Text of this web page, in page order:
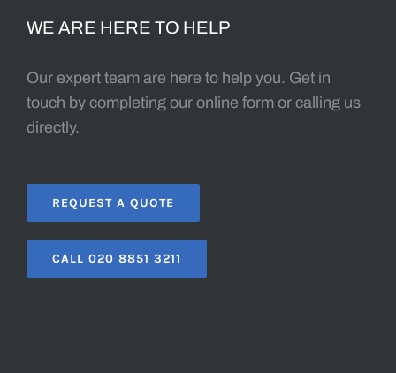
WE ARE HERE TO HELP
Our expert team are here to help you. Get in
touch by completing our online form or calling us
directly.
REQUEST A QUOTE
CALL 020 8851 3211